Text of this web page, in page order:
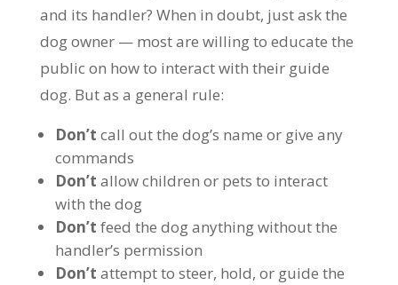
and its handler? When in doubt, just ask the
dog owner — most are willing to educate the
public on how to interact with their guide
dog. But as a general rule:
Don’t call out the dog’s name or give any
commands
Don’t allow children or pets to interact
with the dog
Don’t feed the dog anything without the
handler’s permission
Don’t attempt to steer, hold, or guide the